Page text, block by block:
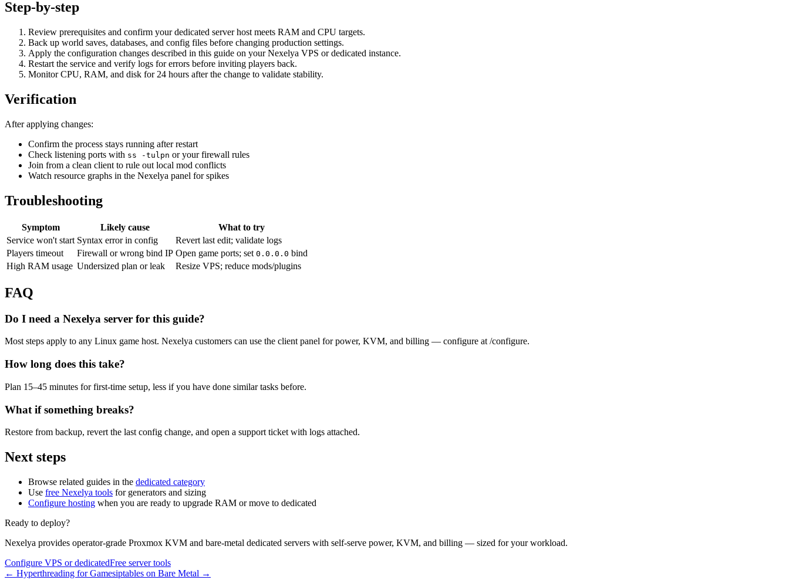
Step-by-step
Review prerequisites and confirm your dedicated server host meets RAM and CPU targets.
Back up world saves, databases, and config files before changing production settings.
Apply the configuration changes described in this guide on your Nexelya VPS or dedicated instance.
Restart the service and verify logs for errors before inviting players back.
Monitor CPU, RAM, and disk for 24 hours after the change to validate stability.
Verification
After applying changes:
Confirm the process stays running after restart
Check listening ports with ss -tulpn or your firewall rules
Join from a clean client to rule out local mod conflicts
Watch resource graphs in the Nexelya panel for spikes
Troubleshooting
Symptom Likely cause
What to try
Service won't start Syntax error in config
Revert last edit; validate logs
Players timeout
Firewall or wrong bind IP Open game ports; set 0.0.0.0 bind
High RAM usage Undersized plan or leak Resize VPS; reduce mods/plugins
FAQ
Do I need a Nexelya server for this guide?
Most steps apply to any Linux game host. Nexelya customers can use the client panel for power, KVM, and billing — configure at /configure.
How long does this take?
Plan 15–45 minutes for first-time setup, less if you have done similar tasks before.
What if something breaks?
Restore from backup, revert the last config change, and open a support ticket with logs attached.
Next steps
Browse related guides in the dedicated category
Use free Nexelya tools for generators and sizing
Configure hosting when you are ready to upgrade RAM or move to dedicated
Ready to deploy?
Nexelya provides operator-grade Proxmox KVM and bare-metal dedicated servers with self-serve power, KVM, and billing — sized for your workload.
Configure VPS or dedicatedFree server tools
← Hyperthreading for Gamesiptables on Bare Metal →